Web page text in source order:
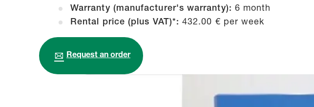
Warranty (manufacturer's warranty): 6 month
Rental price (plus VAT)*:432.00 € per week
Request an order